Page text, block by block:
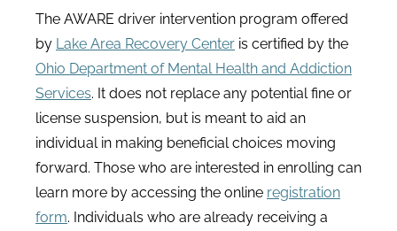
The AWARE driver intervention program offered
by Lake Area Recovery Center is certified by the
Ohio Department of Mental Health and Addiction
Services. It does not replace any potential fine or
license suspension, but is meant to aid an
individual in making beneficial choices moving
forward. Those who are interested in enrolling can
learn more by accessing the online registration
form. Individuals who are already receiving a